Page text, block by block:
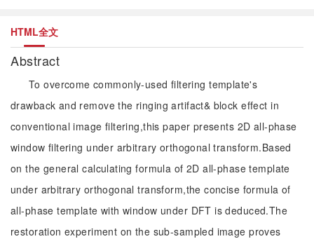
HTML全文
Abstract
To overcome commonly-used filtering template's
drawback and remove the ringing artifact& block effect in
conventional image filtering,this paper presents 2D all-phase
window filtering under arbitrary orthogonal transform.Based
on the general calculating formula of 2D all-phase template
under arbitrary orthogonal transform,the concise formula of
all-phase template with window under DFT is deduced.The
restoration experiment on the sub-sampled image proves